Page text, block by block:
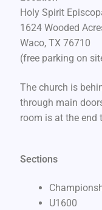
Holy Spirit
1624 Wooded
Waco, TX 76710
(free parking on
The church is
through main
room is at the end
Sections
U1600